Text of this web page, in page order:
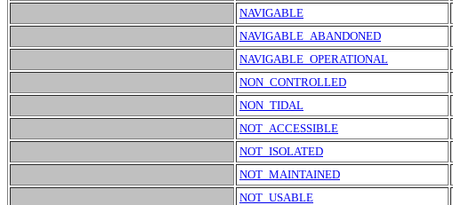
NAVIGABLE
NAVIGABLE_ABANDONED
NAVIGABLE_OPERATIONAL
NON_CONTROLLED
NON_TIDAL
NOT_ACCESSIBLE
NOT_ISOLATED
NOT_MAINTAINED
NOT_USABLE